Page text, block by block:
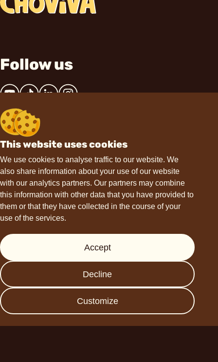
This website uses cookies
We use cookies to analyse traffic to our website. We
also share information about your use of our website
with our analytics partners. Our partners may combine
this information with other data that you have provided to
them or that they have collected in the course of your
use of the services.
Accept
Decline
Customize
Follow us
Contact
hello@choviva.com
Press
FAQs
Data protection
Imprint